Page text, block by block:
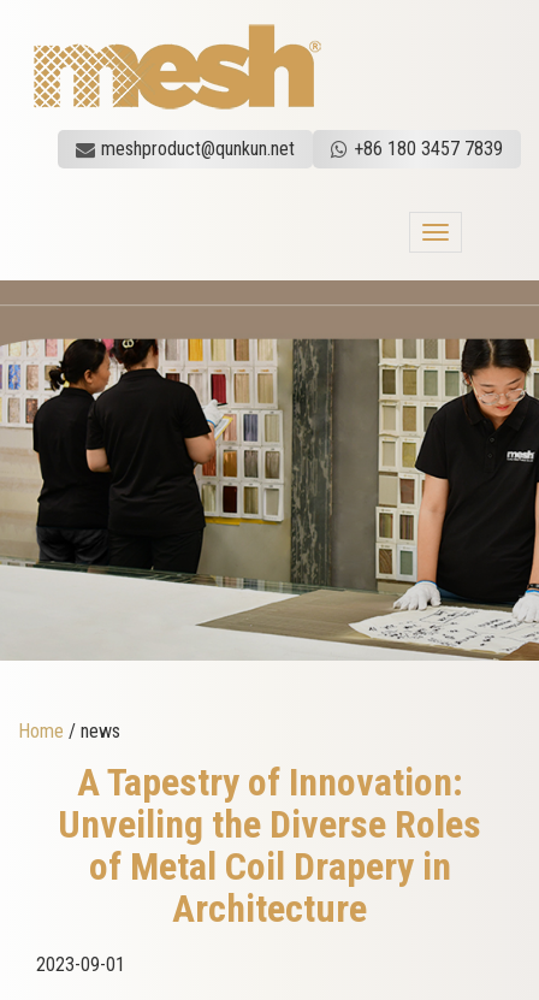
meshproduct@qunkun.net +86 180 3457 7839
Toggle
Home / news
A Tapestry of Innovation:
Unveiling the Diverse Roles
of Metal Coil Drapery in
Architecture
2023-09-01